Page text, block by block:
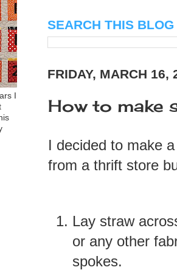
SEARCH THIS BLOG
FRIDAY, MARCH 16,
How to make
I decided to make
from a thrift store
Lay straw
or any other
spokes.
I